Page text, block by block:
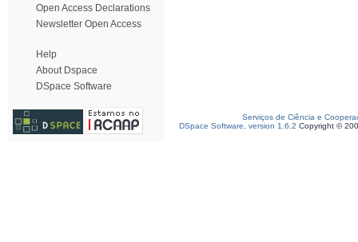
Open Access Declarations
Newsletter Open Access
Help
About Dspace
DSpace Software
Serviços de Ciência e
DSpace Software, version 1.6.2 Copyright ©